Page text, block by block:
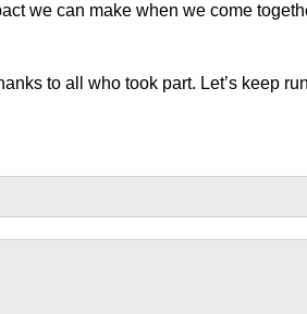
we can make when we come
to all who took part. Let’s keep